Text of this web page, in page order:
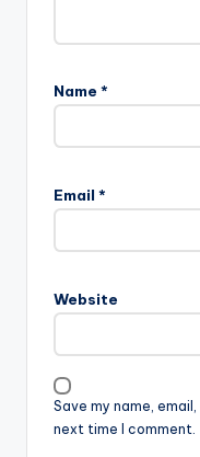
Name *
Email *
Website
Save my name,
next time I comment.